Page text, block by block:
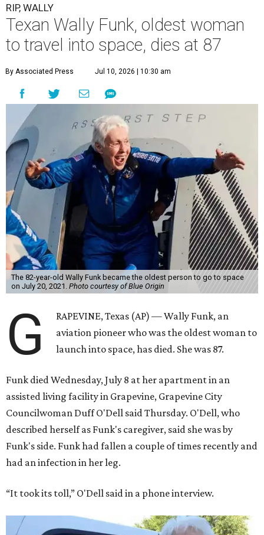
RIP, WALLY
Texan Wally Funk, oldest woman
to travel into space, dies at 87
By Associated Press Jul 10, 2026 | 10:30 am
The 82-year-old Wally Funk became the oldest person to go to space
on July 20, 2021. Photo courtesy of Blue Origin
G
RAPEVINE, Texas (AP) — Wally Funk, an
aviation pioneer who was the oldest woman to
launch into space, has died. She was 87.
Funk died Wednesday, July 8 at her apartment in an
assisted living facility in Grapevine, Grapevine City
Councilwoman Duff O'Dell said Thursday. O'Dell, who
described herself as Funk's caregiver, said she was by
Funk's side. Funk had fallen a couple of times recently and
had an infection in her leg.
“It took its toll,” O'Dell said in a phone interview.